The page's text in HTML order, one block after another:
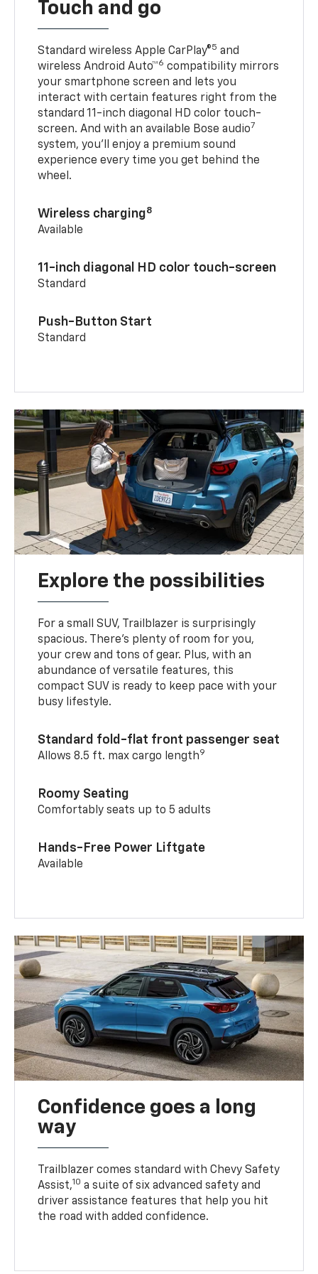
Touch and go
Standard wireless Apple CarPlay®5 and
wireless Android Auto™6 compatibility mirrors
your smartphone screen and lets you
interact with certain features right from the
standard 11-inch diagonal HD color touch-
screen. And with an available Bose audio7
system, you’ll enjoy a premium sound
experience every time you get behind the
wheel.
Wireless charging8
Available
11-inch diagonal HD color touch-screen
Standard
Push-Button Start
Standard
Explore the possibilities
For a small SUV, Trailblazer is surprisingly
spacious. There’s plenty of room for you,
your crew and tons of gear. Plus, with an
abundance of versatile features, this
compact SUV is ready to keep pace with your
busy lifestyle.
Standard fold-flat front passenger seat
Allows 8.5 ft. max cargo length9
Roomy Seating
Comfortably seats up to 5 adults
Hands-Free Power Liftgate
Available
Confidence goes a long
way
Trailblazer comes standard with Chevy Safety
Assist,10 a suite of six advanced safety and
driver assistance features that help you hit
the road with added confidence.